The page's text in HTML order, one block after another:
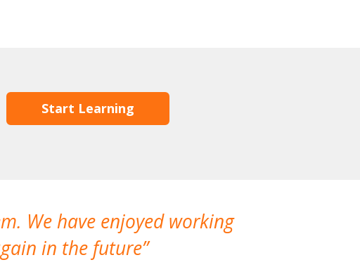
Start Learning
We have enjoyed working
in the future